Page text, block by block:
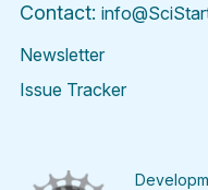
Contact:
Newsletter
Issue Tracker
FacebookTwitter